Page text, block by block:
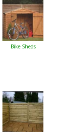
Bike Sheds